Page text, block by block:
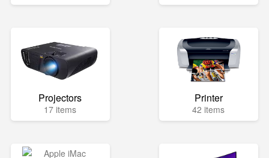
Projectors
17 items
Printer
42 items